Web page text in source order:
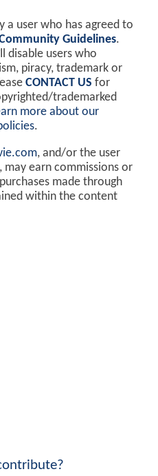
a user who has agreed to
Guidelines.
disable users who
piracy, trademark or
CONTACT US for
trademarked
more about our
.
, and/or the user
earn commissions or
made through
within the content